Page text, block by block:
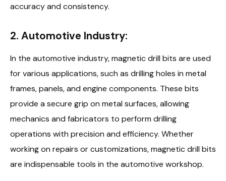
accuracy and consistency.
2. Automotive Industry:
In the automotive industry, magnetic drill bits are used
for various applications, such as drilling holes in metal
frames, panels, and engine components. These bits
provide a secure grip on metal surfaces, allowing
mechanics and fabricators to perform drilling
operations with precision and efficiency. Whether
working on repairs or customizations, magnetic drill bits
are indispensable tools in the automotive workshop.